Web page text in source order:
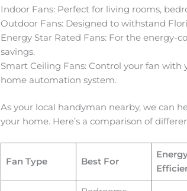
Indoor Fans: Perfect for living rooms,
Outdoor Fans: Designed to withstand
Energy Star Rated Fans: For the energy-
savings.
Smart Ceiling Fans: Control your fan
home automation system.
As your local handyman nearby, we can
your home. Here’s a comparison of
Fan Type Best For